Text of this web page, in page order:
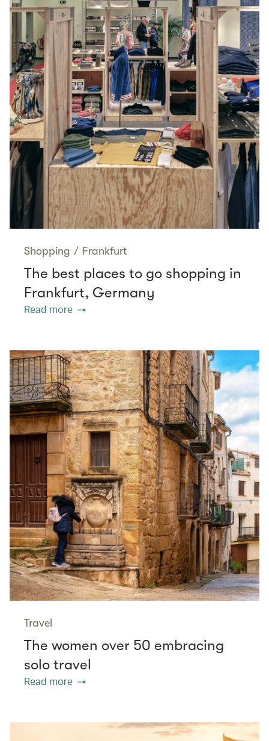
Shopping / Frankfurt
The best places to go shopping in
Frankfurt, Germany
Read more
Travel
The women over 50 embracing
solo travel
Read more